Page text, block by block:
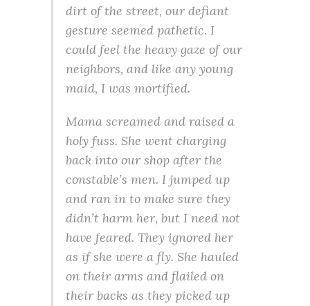
dirt of the street, our defiant
gesture seemed pathetic. I
could feel the heavy gaze of our
neighbors, and like any young
maid, I was mortified.
Mama screamed and raised a
holy fuss. She went charging
back into our shop after the
constable’s men. I jumped up
and ran in to make sure they
didn’t harm her, but I need not
have feared. They ignored her
as if she were a fly. She hauled
on their arms and flailed on
their backs as they picked up